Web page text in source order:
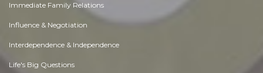
Immediate Family Relations
Influence & Negotiation
Interdependence & Independence
Life's Big Questions